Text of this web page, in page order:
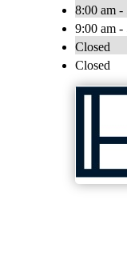
8:00 am -
9:00 am -
Closed
Closed